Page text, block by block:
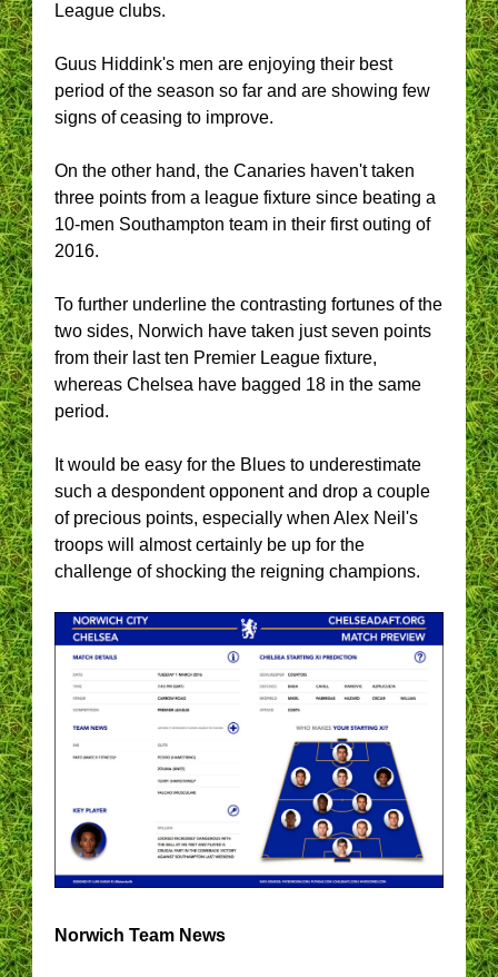
League clubs.
Guus Hiddink's men are enjoying their best
period of the season so far and are showing few
signs of ceasing to improve.
On the other hand, the Canaries haven't taken
three points from a league fixture since beating a
10-men Southampton team in their first outing of
2016.
To further underline the contrasting fortunes of the
two sides, Norwich have taken just seven points
from their last ten Premier League fixture,
whereas Chelsea have bagged 18 in the same
period.
It would be easy for the Blues to underestimate
such a despondent opponent and drop a couple
of precious points, especially when Alex Neil's
troops will almost certainly be up for the
challenge of shocking the reigning champions.
Norwich Team News